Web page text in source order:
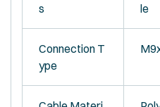
s
le
Connection T
ype